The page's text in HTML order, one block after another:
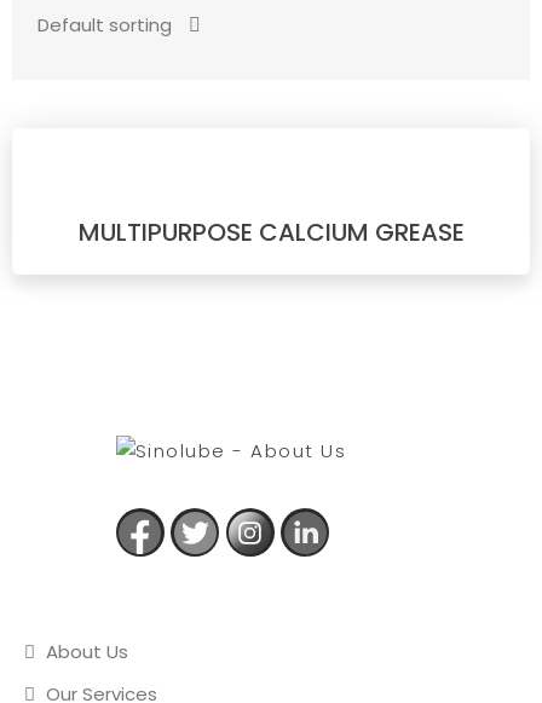
MULTIPURPOSE CALCIUM GREASE
About Us
Our Services